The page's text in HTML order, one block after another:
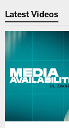
Latest Videos